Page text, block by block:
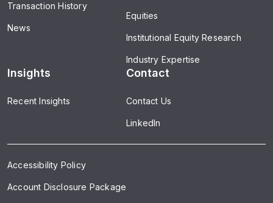
Transaction History
News
Equities
Institutional Equity Research
Industry Expertise
Insights
Recent Insights
Contact
Contact Us
LinkedIn
Accessibility Policy
Account Disclosure Package